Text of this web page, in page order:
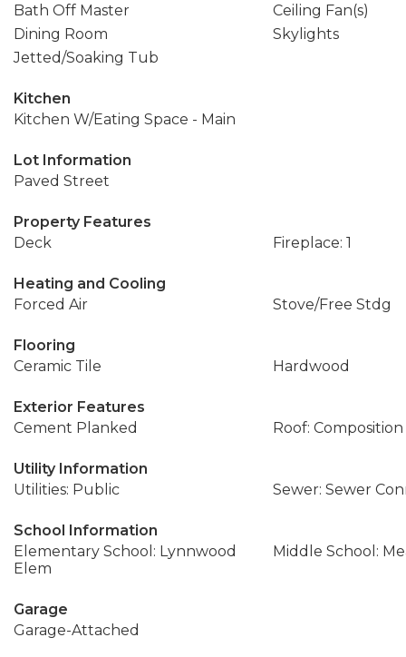
Bath Off Master
Ceiling Fan(s)
Dining Room
Skylights
Jetted/Soaking Tub
Kitchen
Kitchen W/Eating Space - Main
Lot Information
Paved Street
Property Features
Deck
Fireplace: 1
Heating and Cooling
Forced Air
Stove/Free Stdg
Flooring
Ceramic Tile
Hardwood
Exterior Features
Cement Planked
Roof: Composition
Utility Information
Utilities: Public
Sewer: Sewer
School Information
Elementary School: Lynnwood
Elem
Middle School:
Garage
Garage-Attached